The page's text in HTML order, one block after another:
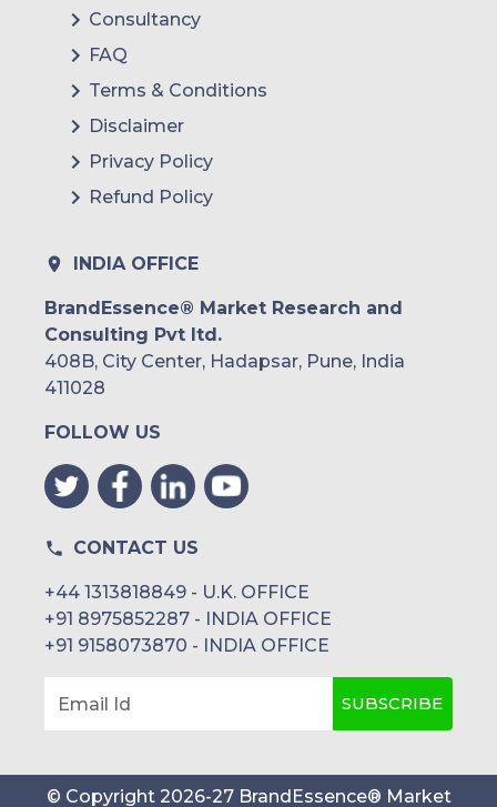
Consultancy
FAQ
Terms & Conditions
Disclaimer
Privacy Policy
Refund Policy
INDIA OFFICE
BrandEssence® Market Research and
Consulting Pvt ltd.
408B, City Center, Hadapsar, Pune, India
411028
FOLLOW US
CONTACT US
+44 1313818849 - U.K. OFFICE
+91 8975852287 - INDIA OFFICE
+91 9158073870 - INDIA OFFICE
Email Id SUBSCRIBE
© Copyright 2026-27 BrandEssence® Market